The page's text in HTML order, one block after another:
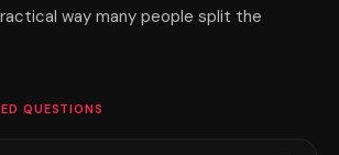
way many people split the
QUESTIONS